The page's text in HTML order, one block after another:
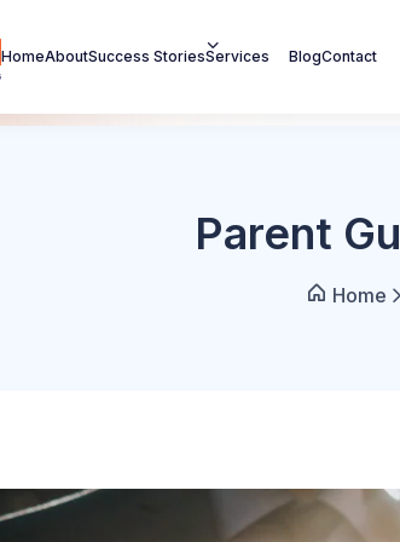
HomeAboutSuccess StoriesServices BlogContact
Parent
Home